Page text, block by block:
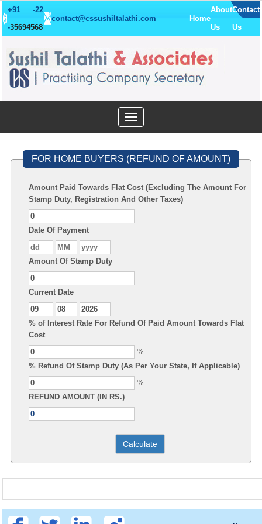
+91 -22
-35694568
contact@cssushiltalathi.com Home
About
Us
Contact
Us
Toggle
navigation
FOR HOME BUYERS (REFUND OF AMOUNT)
Amount Paid Towards Flat Cost (Excluding The Amount For
Stamp Duty, Registration And Other Taxes)
Date Of Payment
Amount Of Stamp Duty
Current Date
% of Interest Rate For Refund Of Paid Amount Towards Flat
Cost
%
% Refund Of Stamp Duty (As Per Your State, If Applicable)
%
REFUND AMOUNT (IN RS.)